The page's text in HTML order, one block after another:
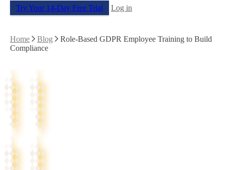
Try Your 14-Day Free Trial Log in
Home Blog
Role-Based GDPR Employee Training to Build
Compliance